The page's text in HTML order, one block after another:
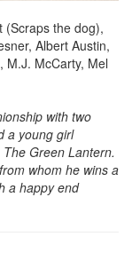
(Scraps the dog),
Albert Austin,
M.J. McCarty, Mel
with two
a young girl
Green Lantern.
whom he wins a
a happy end